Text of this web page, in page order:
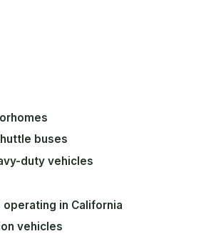
buses
duty vehicles
in California
vehicles